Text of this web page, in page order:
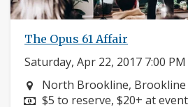
The Opus 61 Affair
Saturday, Apr 22, 2017 7:00 PM
Neighborhood:
North Brookline, Brookline
Price:
$5 to reserve, $20+ at event